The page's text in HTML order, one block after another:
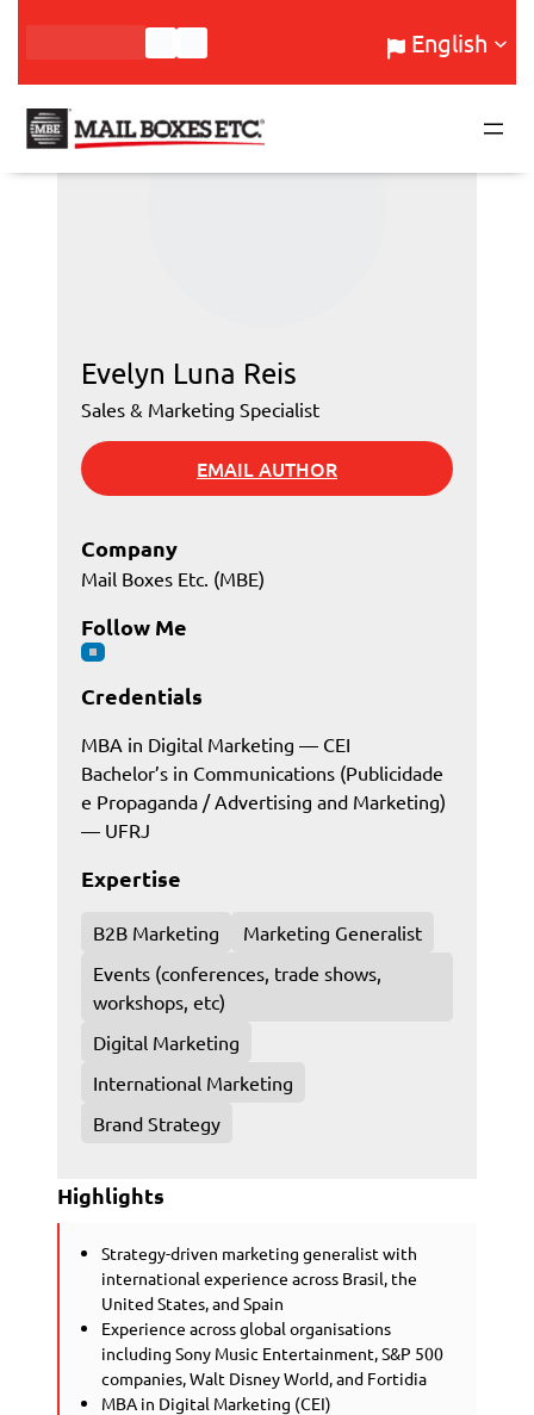
content
English
Evelyn Luna Reis
Sales & Marketing Specialist
EMAIL AUTHOR
Company
Mail Boxes Etc. (MBE)
Follow Me
Credentials
MBA in Digital Marketing — CEI
Bachelor’s in Communications (Publicidade
e Propaganda / Advertising and Marketing)
— UFRJ
Expertise
B2B Marketing
Marketing Generalist
Events (conferences, trade shows,
workshops, etc)
Digital Marketing
International Marketing
Brand Strategy
Highlights
Strategy-driven marketing generalist with
international experience across Brasil, the
United States, and Spain
Experience across global organisations
including Sony Music Entertainment, S&P 500
companies, Walt Disney World, and Fortidia
MBA in Digital Marketing (CEI)